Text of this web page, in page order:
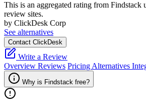
This is an aggregated rating from Findstack
review sites.
by ClickDesk Corp
See alternatives
Contact ClickDesk
Write a Review
Overview Reviews Pricing Alternatives
Why is Findstack free?